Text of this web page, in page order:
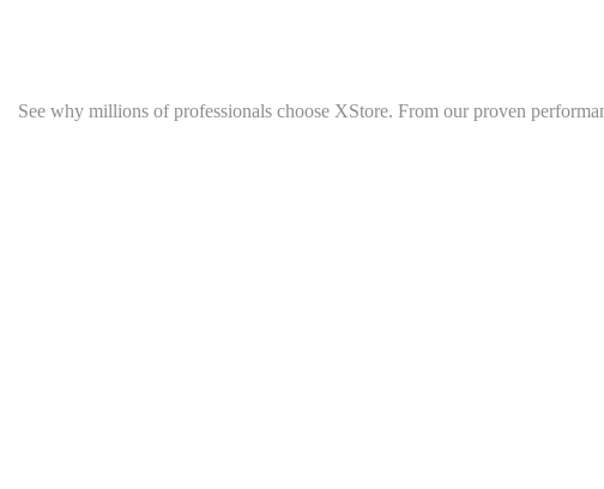
See why millions of professionals choose XStore. From our proven